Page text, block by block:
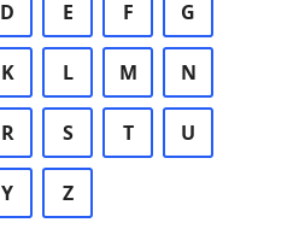
D E F G
K L M N
R S T U
Y Z